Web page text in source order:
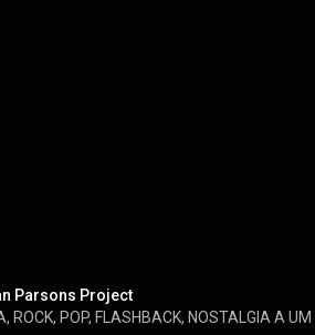
Parsons Project
ROCK, POP, FLASHBACK, NOSTALGIA A UM